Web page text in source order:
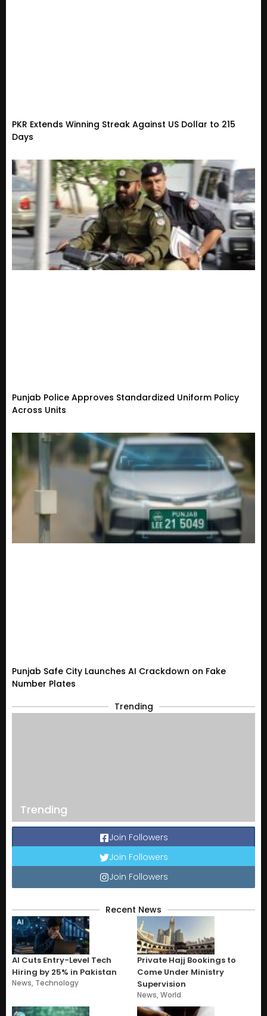
PKR Extends Winning Streak Against US Dollar to 215
Days
Punjab Police Approves Standardized Uniform Policy
Across Units
Punjab Safe City Launches AI Crackdown on Fake
Number Plates
Trending
Trending
Join Followers
Join Followers
Join Followers
Recent News
AI Cuts Entry-Level Tech
Hiring by 25% in Pakistan
News, Technology
Private Hajj Bookings to
Come Under Ministry
Supervision
News,World